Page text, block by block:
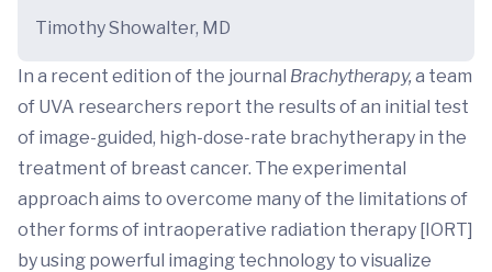
Timothy Showalter, MD
In a recent edition of the journal Brachytherapy, a team
of UVA researchers report the results of an initial test
of image-guided, high-dose-rate brachytherapy in the
treatment of breast cancer. The experimental
approach aims to overcome many of the limitations of
other forms of intraoperative radiation therapy [IORT]
by using powerful imaging technology to visualize